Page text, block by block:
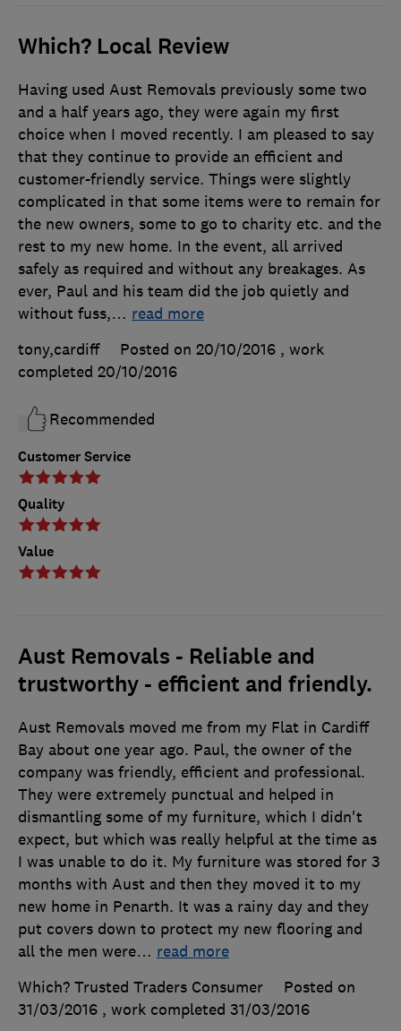
Which? Local Review
Customer Service
Quality
Value
Having used Aust Removals previously some two
and a half years ago, they were again my first
choice when I moved recently. I am pleased to say
that they continue to provide an efficient and
customer-friendly service. Things were slightly
complicated in that some items were to remain for
the new owners, some to go to charity etc. and the
rest to my new home. In the event, all arrived
safely as required and without any breakages. As
ever, Paul and his team did the job quietly and
without fuss,… read more
tony,cardiff
Posted on 20/10/2016 , work
completed 20/10/2016
Recommended
Aust Removals - Reliable and
trustworthy - efficient and friendly.
Aust Removals moved me from my Flat in Cardiff
Bay about one year ago. Paul, the owner of the
company was friendly, efficient and professional.
They were extremely punctual and helped in
dismantling some of my furniture, which I didn't
expect, but which was really helpful at the time as
I was unable to do it. My furniture was stored for 3
months with Aust and then they moved it to my
new home in Penarth. It was a rainy day and they
put covers down to protect my new flooring and
all the men were… read more
Which? Trusted Traders Consumer
Posted on
31/03/2016 , work completed 31/03/2016